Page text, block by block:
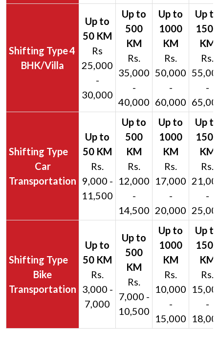
4
BHK/Villa
Rs
25,000
-
30,000
Rs.
35,000
-
40,000
Rs.
50,000
-
60,000
Rs.
-
Car
Transportation
Rs.
9,000 -
11,500
Rs.
12,000
-
14,500
Rs.
17,000
-
20,000
Rs.
-
Bike
Transportation
Rs.
3,000 -
7,000
Rs.
7,000 -
10,500
Rs.
10,000
-
15,000
Rs.
-